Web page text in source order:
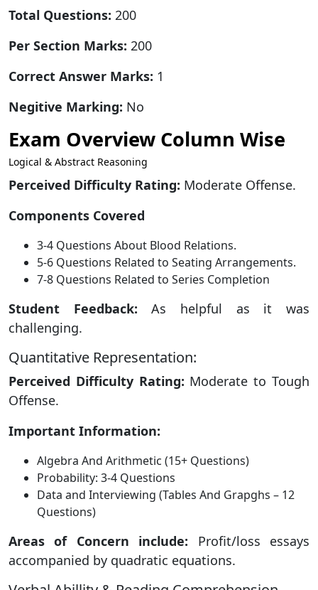
Total Questions: 200
Per Section Marks: 200
Correct Answer Marks: 1
Negitive Marking: No
Exam Overview Column Wise
Logical & Abstract Reasoning
Perceived Difficulty Rating: Moderate Offense.
Components Covered
3-4 Questions About Blood Relations.
5-6 Questions Related to Seating Arrangements.
7-8 Questions Related to Series Completion
Student Feedback: As helpful as it was
challenging.
Quantitative Representation:
Perceived Difficulty Rating: Moderate to Tough
Offense.
Important Information:
Algebra And Arithmetic (15+ Questions)
Probability: 3-4 Questions
Data and Interviewing (Tables And Grapghs – 12
Questions)
Areas of Concern include: Profit/loss essays
accompanied by quadratic equations.